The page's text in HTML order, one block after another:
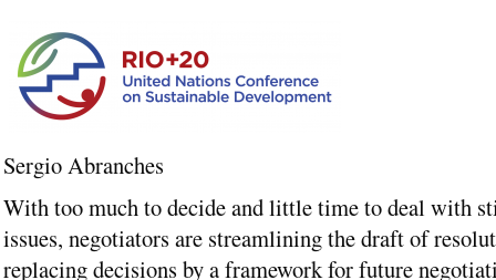
Sergio Abranches
With too much to decide and little time to deal with
issues, negotiators are streamlining the draft of
replacing decisions by a framework for future